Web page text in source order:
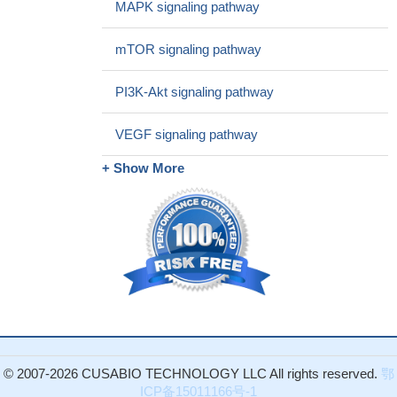
repair and radiosensitivity.PMID: 28209968
PI3K-Akt pathway inhibitors, Akti-1/2 and LY294002, reduced
PFKFB3 gene induction by PHA, as well as Fru-2,6-P2 and
lactate production. Moreover, both inhibitors blocked activation
and proliferation in response to PHA, showing the importance of
PI3K/Akt signaling pathway in the antigen response of T-
PMID: 29435871
RIO kinase 3 (RIOK3) positively regulates the activity of the
High AKT1 phosphorylation is associated with colorectal
PMID: 29970694
Results show that AKT1 was associated with hypertension in
Mexican Mestizos but not Mexican Amerindians.
signaling and reveal how p53, ASS1, and Akt are interrelated to
PMID: 28560349
MAPK signaling pathway
mTOR signaling pathway
PI3K-Akt signaling pathway
VEGF signaling pathway
+ Show More
© 2007-2026 CUSABIO TECHNOLOGY LLC All rights reserved. 鄂
ICP备15011166号-1